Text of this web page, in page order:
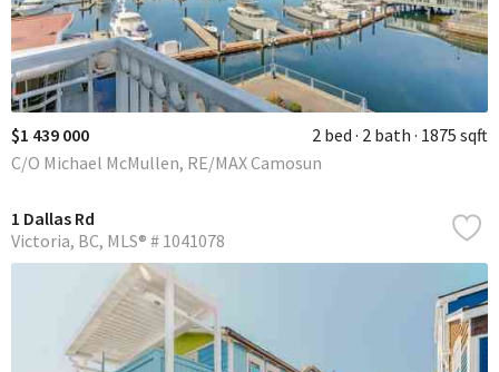
$1 439 000 2 bed 2 bath 1875 sqft
C/O Michael McMullen, RE/MAX Camosun
1 Dallas Rd
Victoria BC MLS® # 1041078